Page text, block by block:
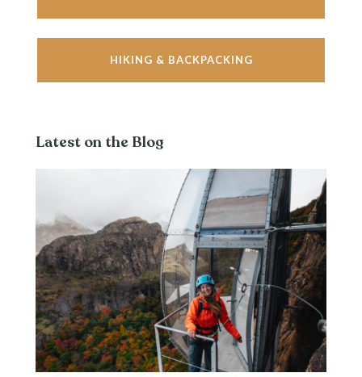
HIKING & BACKPACKING
Latest on the Blog